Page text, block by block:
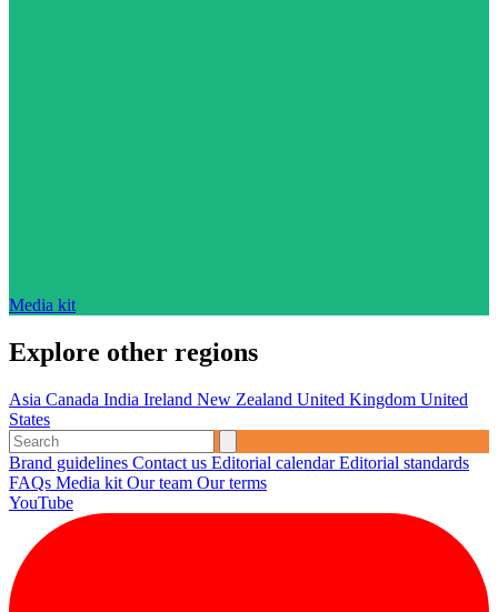
Media kit
Explore other regions
Asia Canada India Ireland New Zealand United Kingdom United
States
Brand guidelines Contact us Editorial calendarEditorial standards
FAQs Media kit Our team Our terms
YouTube